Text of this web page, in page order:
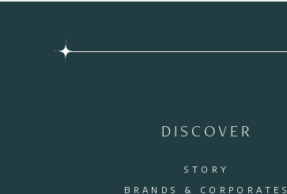
DISCOVER
STORY
BRANDS & CORPORATES